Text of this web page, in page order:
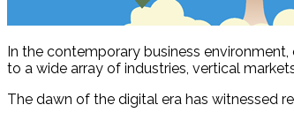
In the contemporary business
to a wide array of industries, vertical
The dawn of the digital era has witnessed